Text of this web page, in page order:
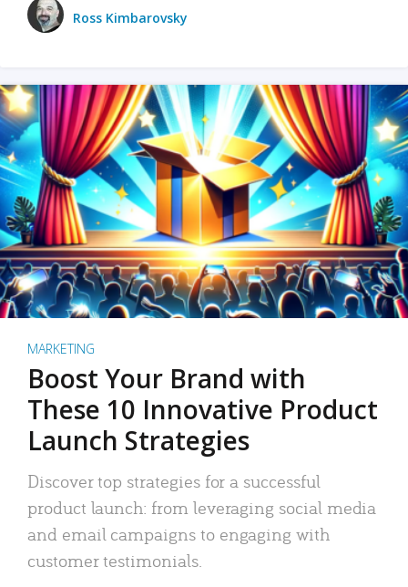
Ross Kimbarovsky
MARKETING
Boost Your Brand with
These 10 Innovative Product
Launch Strategies
Discover top strategies for a successful
product launch: from leveraging social media
and email campaigns to engaging with
customer testimonials.